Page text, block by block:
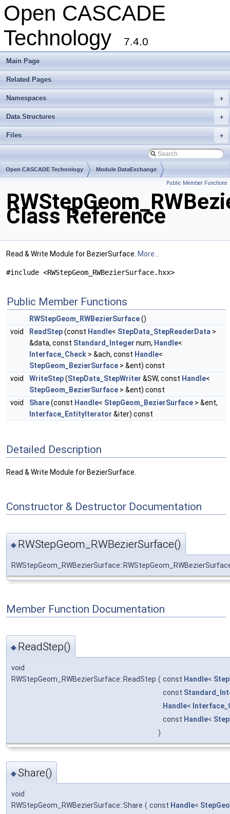
Open CASCADE
Technology
7.4.0
Main Page
Related Pages
+
Namespaces
+
Data Structures
+
Files
Open CASCADE Technology Module DataExchange
Public Member Functions
Class Reference
Read & Write Module for BezierSurface. More...
#include <RWStepGeom_RWBezierSurface.hxx>
Public Member Functions
RWStepGeom_RWBezierSurface()
void
ReadStep(const Handle< StepData_StepReaderData >
&data, const Standard_Integer num, Handle<
Interface_Check > &ach, const Handle<
StepGeom_BezierSurface > &ent) const
void
WriteStep(StepData_StepWriter &SW, const Handle<
StepGeom_BezierSurface > &ent) const
void
Share(const Handle< StepGeom_BezierSurface > &ent,
Interface_EntityIterator &iter) const
Detailed Description
Read & Write Module for BezierSurface.
Constructor & Destructor Documentation
◆ RWStepGeom_RWBezierSurface()
Member Function Documentation
◆ ReadStep()
void
RWStepGeom_RWBezierSurface::ReadStep ( const Handle<
const
Handle<
const Handle<
)
◆Share()
void
RWStepGeom_RWBezierSurface::Share ( const Handle<